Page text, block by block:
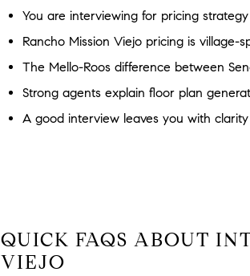
You are interviewing for pricing
Rancho Mission Viejo pricing is village-
The Mello-Roos difference between
Strong agents explain floor plan
A good interview leaves you with
QUICK FAQS ABOUT
VIEJO